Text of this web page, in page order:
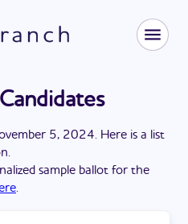
5, 2024. Here is a list
.
sample ballot for the
.